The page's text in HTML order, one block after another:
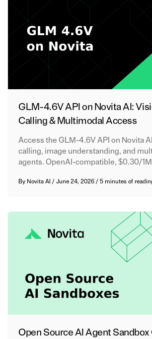
GLM-4.6V API on Novita AI:
Calling & Multimodal Access
Access the GLM-4.6V API on Novita
calling, image understanding, and
agents. OpenAI-compatible, $0.30/
By Novita AI /June 24, 2026/5 minutes of
Open Source AI Agent Sandbox